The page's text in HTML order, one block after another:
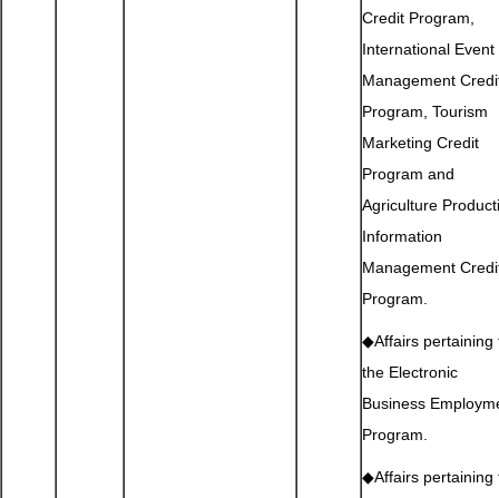
Credit Program,
International Event
Management
Program, Tourism
Marketing Credit
Program and
Agriculture
Information
Management
Program.
◆Affairs pertaining
the Electronic
Business
Program.
◆Affairs pertaining